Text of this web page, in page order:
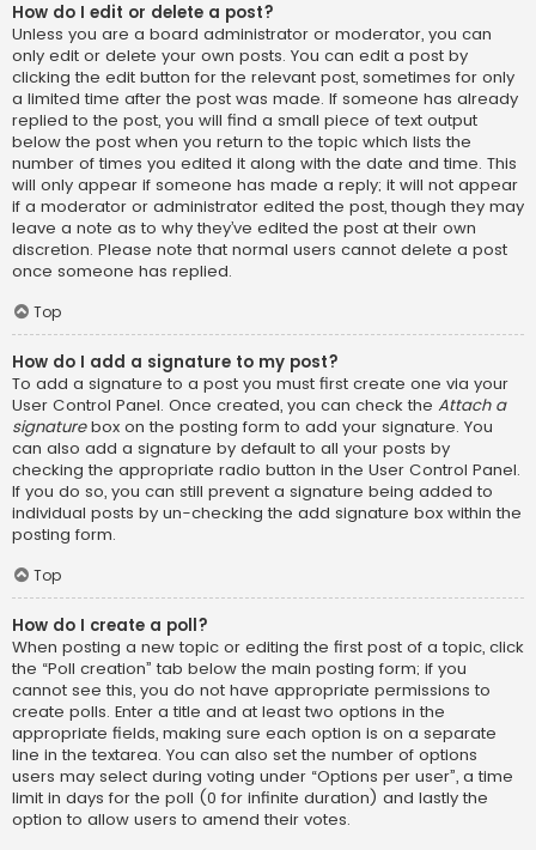
How do I edit or delete a post?
Unless you are a board administrator or moderator, you can
only edit or delete your own posts. You can edit a post by
clicking the edit button for the relevant post, sometimes for only
a limited time after the post was made. If someone has already
replied to the post, you will find a small piece of text output
below the post when you return to the topic which lists the
number of times you edited it along with the date and time. This
will only appear if someone has made a reply; it will not appear
if a moderator or administrator edited the post, though they may
leave a note as to why they’ve edited the post at their own
discretion. Please note that normal users cannot delete a post
once someone has replied.
Top
How do I add a signature to my post?
To add a signature to a post you must first create one via your
User Control Panel. Once created, you can check the Attach a
signaturebox on the posting form to add your signature. You
can also add a signature by default to all your posts by
checking the appropriate radio button in the User Control Panel.
If you do so, you can still prevent a signature being added to
individual posts by un-checking the add signature box within the
posting form.
Top
How do I create a poll?
When posting a new topic or editing the first post of a topic, click
the “Poll creation” tab below the main posting form; if you
cannot see this, you do not have appropriate permissions to
create polls. Enter a title and at least two options in the
appropriate fields, making sure each option is on a separate
line in the textarea. You can also set the number of options
users may select during voting under “Options per user”, a time
limit in days for the poll (0 for infinite duration) and lastly the
option to allow users to amend their votes.